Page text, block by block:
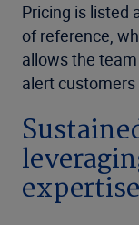
Pricing is listed
of reference,
allows the
alert customers